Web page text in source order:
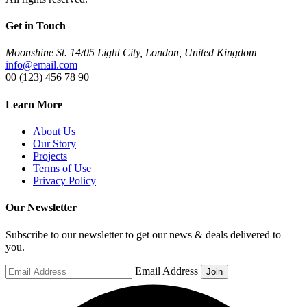
Get in Touch
Moonshine St. 14/05 Light City, London, United Kingdom
info@email.com
00 (123) 456 78 90
Learn More
About Us
Our Story
Projects
Terms of Use
Privacy Policy
Our Newsletter
Subscribe to our newsletter to get our news & deals delivered to
you.
Email Address